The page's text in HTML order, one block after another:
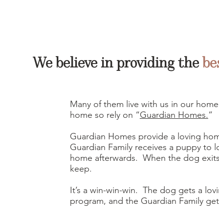
We believe in providing the
Many of them live with us in our
home so rely on “Guardian Homes.”
Guardian Homes provide a loving
Guardian Family receives a puppy
home afterwards. When the dog
keep.
It’s a win-win-win. The dog gets a
program, and the Guardian Family